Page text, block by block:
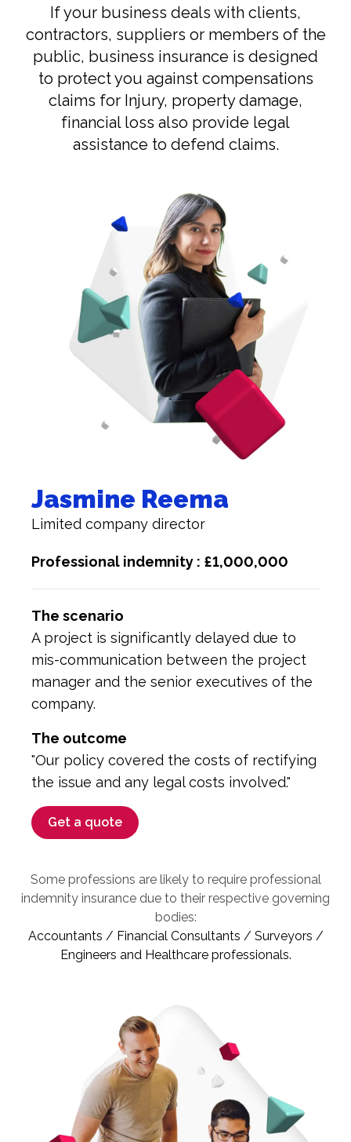
If your business deals with clients,
contractors, suppliers or members of the
public, business insurance is designed
to protect you against compensations
claims for Injury, property damage,
financial loss also provide legal
assistance to defend claims.
Jasmine Reema
Limited company director
Professional indemnity : £1,000,000
The scenario
A project is significantly delayed due to
mis-communication between the project
manager and the senior executives of the
company.
The outcome
"Our policy covered the costs of rectifying
the issue and any legal costs involved."
Get a quote
Some professions are likely to require professional
indemnity insurance due to their respective governing
bodies:
Accountants / Financial Consultants / Surveyors /
Engineers and Healthcare professionals.